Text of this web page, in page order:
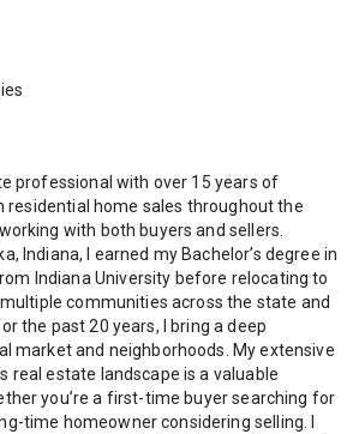
professional with over 15 years of
residential home sales throughout the
with both buyers and sellers.
Indiana, I earned my Bachelor’s degree in
Indiana University before relocating to
communities across the state and
the past 20 years, I bring a deep
market and neighborhoods. My extensive
real estate landscape is a valuable
you’re a first-time buyer searching for
time homeowner considering selling. I